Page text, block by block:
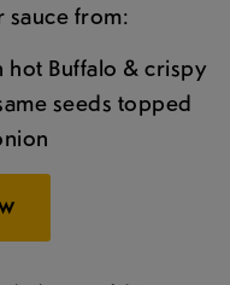
sauce from:
hot Buffalo & crispy
seeds topped